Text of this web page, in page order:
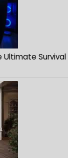
Ultimate Survival